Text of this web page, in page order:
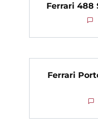
Ferrari 488
Ferrari